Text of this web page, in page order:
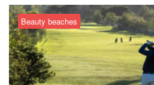
Beauty beaches